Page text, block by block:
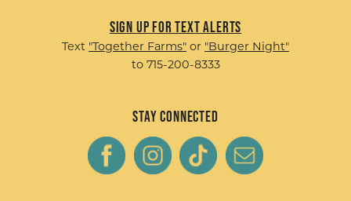
Sign up for Text Alerts
Text "Together Farms" or "Burger Night"
to 715-200-8333
Stay Connected